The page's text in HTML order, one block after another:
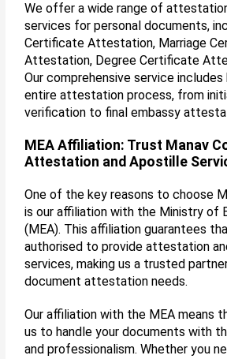
We offer a wide range of
services for personal documents,
Certificate Attestation, Marriage
Attestation, Degree Certificate
Our comprehensive service includes
entire attestation process, from
verification to final embassy
MEA Affiliation: Trust Manav
Attestation and Apostille
One of the key reasons to choose
is our affiliation with the Ministry of
(MEA). This affiliation guarantees
authorised to provide attestation
services, making us a trusted
document attestation needs.
Our affiliation with the MEA means
us to handle your documents with
and professionalism. Whether you